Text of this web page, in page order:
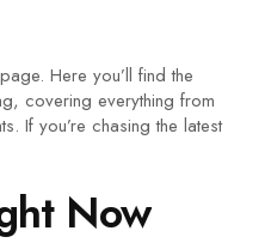
Here you’ll find the
covering everything from
If you’re chasing the latest
Now